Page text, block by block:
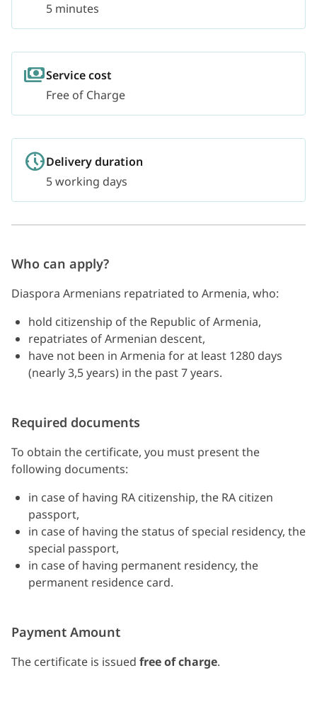
5 minutes
Service cost
Free of Charge
Delivery duration
5 working days
Who can apply?
Diaspora Armenians repatriated to Armenia, who:
hold citizenship of the Republic of Armenia,
repatriates of Armenian descent,
have not been in Armenia for at least 1280 days
(nearly 3,5 years) in the past 7 years.
Required documents
To obtain the certificate, you must present the
following documents:
in case of having RA citizenship, the RA citizen
passport,
in case of having the status of special residency, the
special passport,
in case of having permanent residency, the
permanent residence card.
Payment Amount
The certificate is issued free of charge.